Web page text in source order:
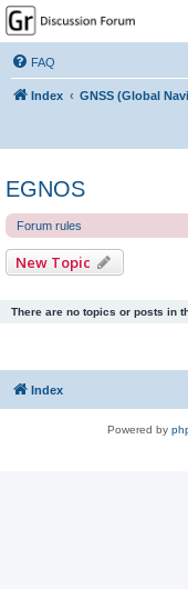
GPSrChive
Forum
A Premier GPSr Information
FAQ
Index GNSS (Global
EGNOS
Forum rules
New Topic
There are no topics or posts in
Index
Powered by